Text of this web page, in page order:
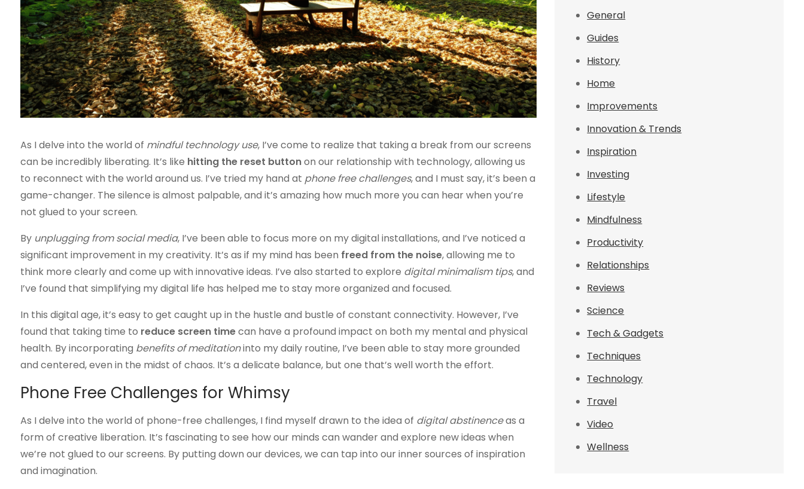
As I delve into the world of mindful technology use, I’ve come to realize that taking a break from our screens
can be incredibly liberating. It’s like hitting the reset buttonon our relationship with technology, allowing us
to reconnect with the world around us. I’ve tried my hand at phone free challenges, and I must say, it’s been a
game-changer. The silence is almost palpable, and it’s amazing how much more you can hear when you’re
not glued to your screen.
By unplugging from social media, I’ve been able to focus more on my digital installations, and I’ve noticed a
significant improvement in my creativity. It’s as if my mind has been freed from the noise, allowing me to
think more clearly and come up with innovative ideas. I’ve also started to explore digital minimalism tips, and
I’ve found that simplifying my digital life has helped me to stay more organized and focused.
In this digital age, it’s easy to get caught up in the hustle and bustle of constant connectivity. However, I’ve
found that taking time to reduce screen timecan have a profound impact on both my mental and physical
health. By incorporating benefits of meditationinto my daily routine, I’ve been able to stay more grounded
and centered, even in the midst of chaos. It’s a delicate balance, but one that’s well worth the effort.
Phone Free Challenges for Whimsy
As I delve into the world of phone-free challenges, I find myself drawn to the idea of digital abstinenceas a
form of creative liberation. It’s fascinating to see how our minds can wander and explore new ideas when
we’re not glued to our screens. By putting down our devices, we can tap into our inner sources of inspiration
and imagination.
General
Guides
History
Home
Improvements
Innovation & Trends
Inspiration
Investing
Lifestyle
Mindfulness
Productivity
Relationships
Reviews
Science
Tech & Gadgets
Techniques
Technology
Travel
Video
Wellness